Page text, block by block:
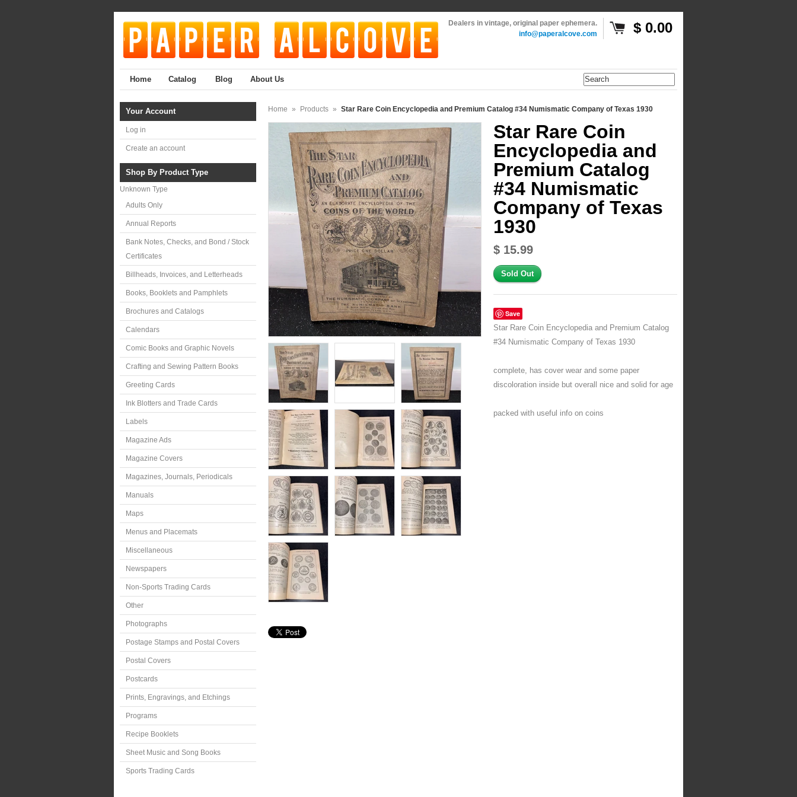
$ 0.00
Dealers in vintage, original paper ephemera.
info@paperalcove.com
Home Catalog Blog About Us
Your Account
Log in
Create an account
Shop By Product Type
Unknown Type
Adults Only
Annual Reports
Bank Notes, Checks, and Bond / Stock
Certificates
Billheads, Invoices, and Letterheads
Books, Booklets and Pamphlets
Brochures and Catalogs
Calendars
Comic Books and Graphic Novels
Crafting and Sewing Pattern Books
Greeting Cards
Ink Blotters and Trade Cards
Labels
Magazine Ads
Magazine Covers
Magazines, Journals, Periodicals
Manuals
Maps
Menus and Placemats
Miscellaneous
Newspapers
Non-Sports Trading Cards
Other
Photographs
Postage Stamps and Postal Covers
Postal Covers
Postcards
Prints, Engravings, and Etchings
Programs
Recipe Booklets
Sheet Music and Song Books
Sports Trading Cards
Home » Products » Star Rare Coin Encyclopedia and Premium Catalog #34 Numismatic Company of Texas 1930
Star Rare Coin
Encyclopedia and
Premium Catalog
#34 Numismatic
Company of Texas
1930
$ 15.99
Save
Star Rare Coin Encyclopedia and Premium Catalog
#34 Numismatic Company of Texas 1930
complete, has cover wear and some paper
discoloration inside but overall nice and solid for age
packed with useful info on coins